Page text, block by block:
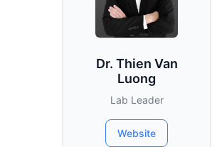
Dr. Thien Van
Luong
Lab Leader
Website